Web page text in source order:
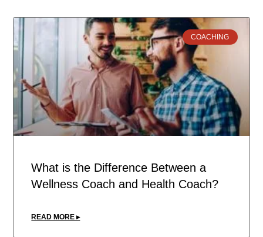
COACHING
What is the Difference Between a
Wellness Coach and Health Coach?
READ MORE ▸